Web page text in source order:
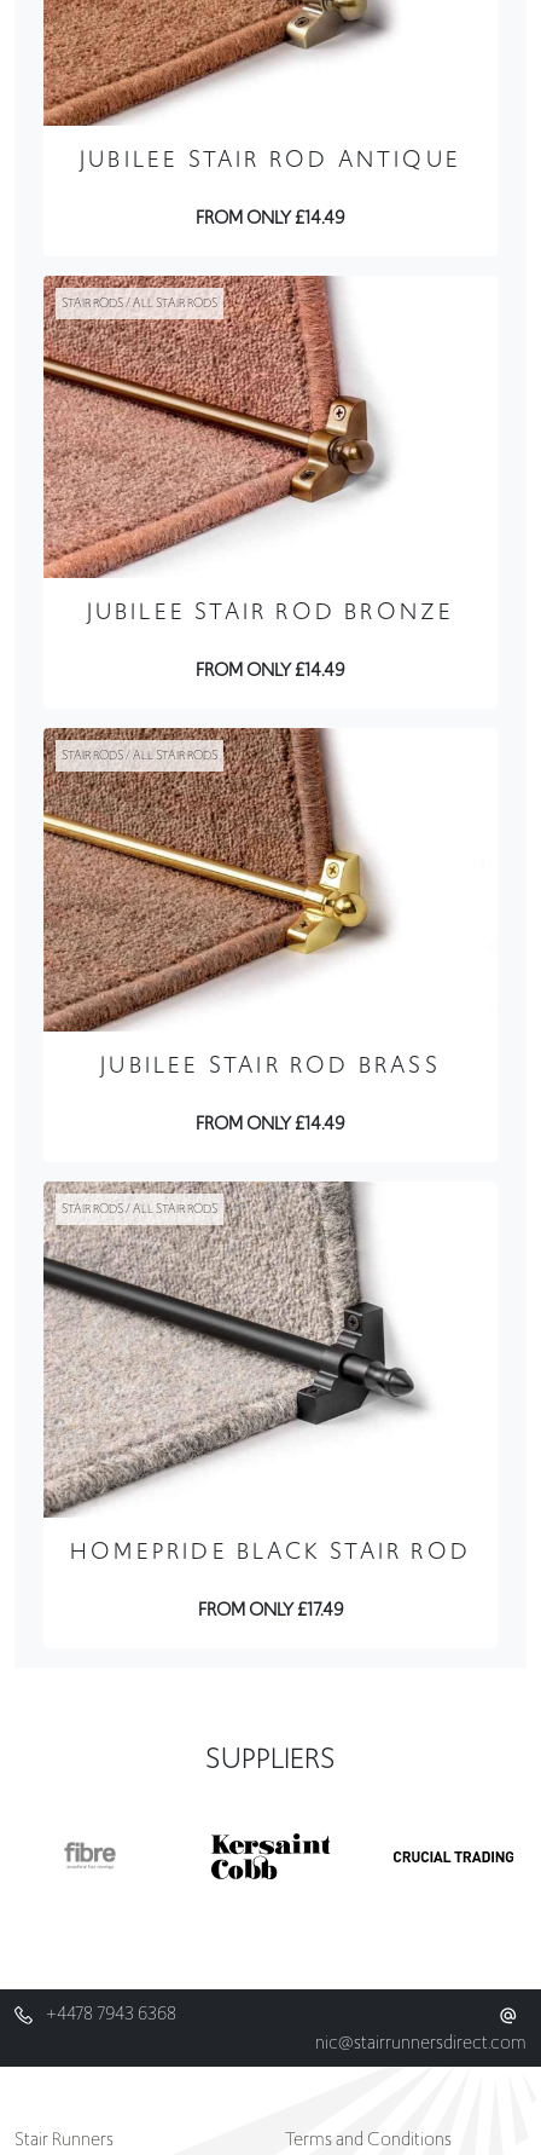
JUBILEE STAIR ROD ANTIQUE
FROM ONLY £14.49
STAIR RODS / ALL STAIR RODS
JUBILEE STAIR ROD BRONZE
FROM ONLY £14.49
STAIR RODS / ALL STAIR RODS
JUBILEE STAIR ROD BRASS
FROM ONLY £14.49
STAIR RODS / ALL STAIR RODS
HOMEPRIDE BLACK STAIR ROD
FROM ONLY £17.49
SUPPLIERS
+4478 7943 6368
nic@stairrunnersdirect.com
Stair Runners Terms and Conditions